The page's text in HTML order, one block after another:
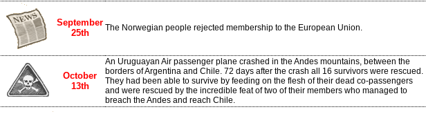
September
25th
The Norwegian people rejected membership to the European Union.
October
13th
An Uruguayan Air passenger plane crashed in the Andes mountains, between the
borders of Argentina and Chile. 72 days after the crash all 16 survivors were rescued.
They had been able to survive by feeding on the flesh of their dead co-passengers
and were rescued by the incredible feat of two of their members who managed to
breach the Andes and reach Chile.